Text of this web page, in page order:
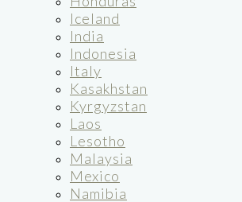
Iceland
India
Indonesia
Italy
Kasakhstan
Kyrgyzstan
Laos
Lesotho
Malaysia
Mexico
Namibia